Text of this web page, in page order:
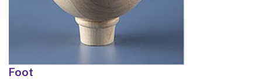
Foot